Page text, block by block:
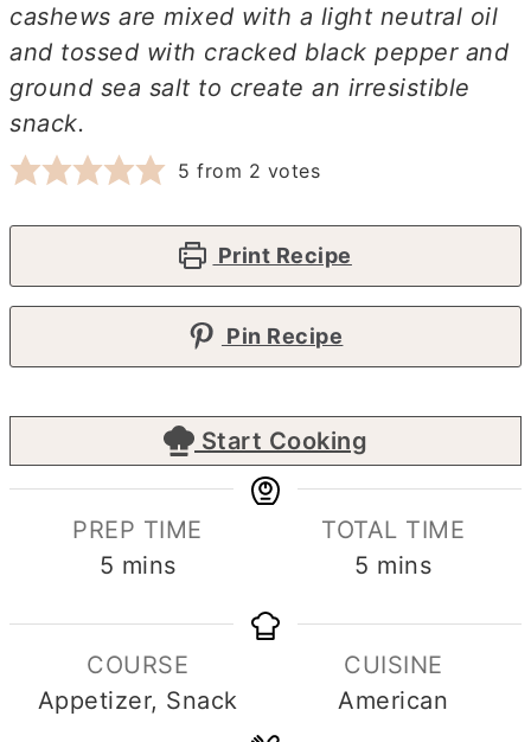
cashews are mixed with a light neutral oil
and tossed with cracked black pepper and
ground sea salt to create an irresistible
snack.
5 from 2 votes
Print Recipe
Pin Recipe
Start Cooking
PREP TIME
5 minutes
mins
TOTAL TIME
5 minutes
mins
COURSE
Appetizer, Snack
CUISINE
American